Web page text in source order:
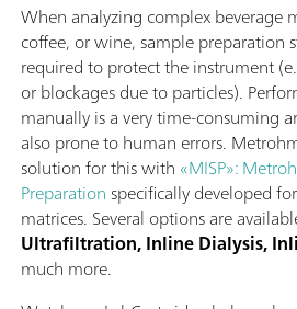
When analyzing complex beverage
coffee, or wine, sample preparation
required to protect the instrument
or blockages due to particles).
manually is a very time-consuming
also prone to human errors.
solution for this with «MISP»:
Preparationspecifically developed
matrices. Several options are
Ultrafiltration, Inline Dialysis,
much more.